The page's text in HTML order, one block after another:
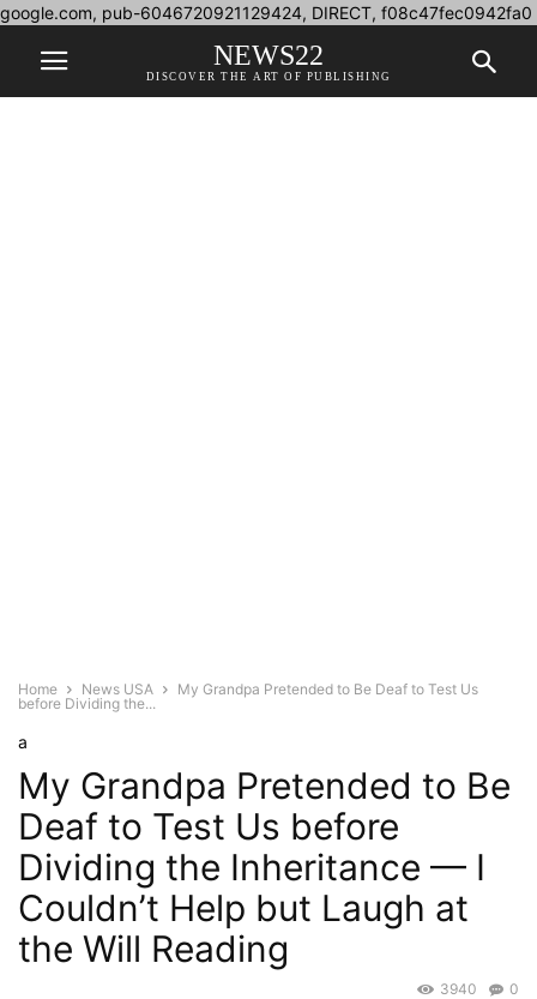
google.com, pub-6046720921129424, DIRECT, f08c47fec0942fa0
NEWS22
DISCOVER THE ART OF PUBLISHING
Home News USA
My Grandpa Pretended to Be Deaf to Test Us
before Dividing the...
a
My Grandpa Pretended to Be
Deaf to Test Us before
Dividing the Inheritance — I
Couldn’t Help but Laugh at
the Will Reading
0
3940